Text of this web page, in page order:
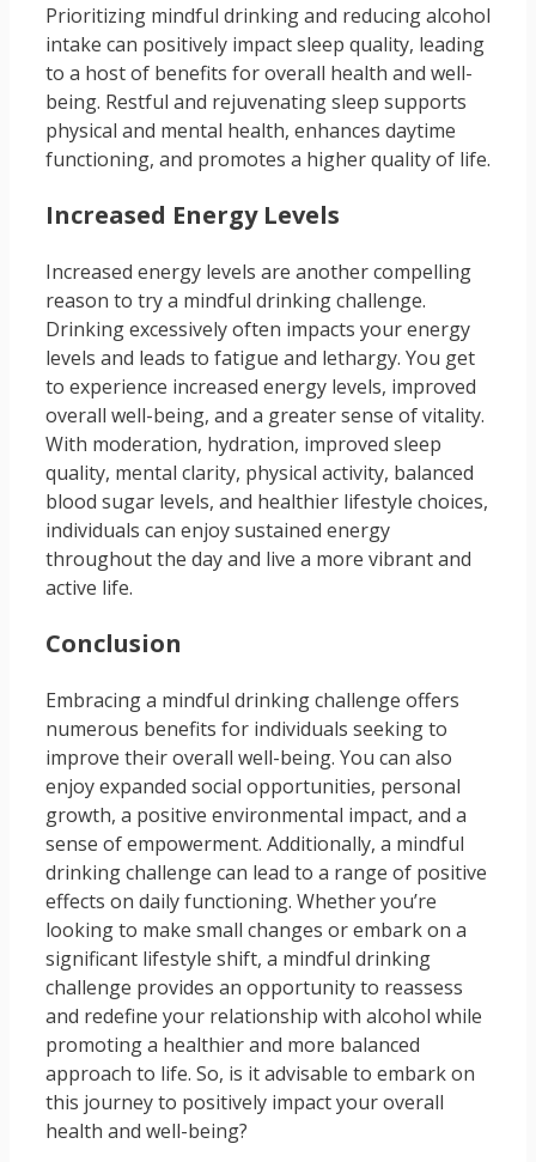
Prioritizing mindful drinking and reducing alcohol
intake can positively impact sleep quality, leading
to a host of benefits for overall health and well-
being. Restful and rejuvenating sleep supports
physical and mental health, enhances daytime
functioning, and promotes a higher quality of life.
Increased Energy Levels
Increased energy levels are another compelling
reason to try a mindful drinking challenge.
Drinking excessively often impacts your energy
levels and leads to fatigue and lethargy. You get
to experience increased energy levels, improved
overall well-being, and a greater sense of vitality.
With moderation, hydration, improved sleep
quality, mental clarity, physical activity, balanced
blood sugar levels, and healthier lifestyle choices,
individuals can enjoy sustained energy
throughout the day and live a more vibrant and
active life.
Conclusion
Embracing a mindful drinking challenge offers
numerous benefits for individuals seeking to
improve their overall well-being. You can also
enjoy expanded social opportunities, personal
growth, a positive environmental impact, and a
sense of empowerment. Additionally, a mindful
drinking challenge can lead to a range of positive
effects on daily functioning. Whether you’re
looking to make small changes or embark on a
significant lifestyle shift, a mindful drinking
challenge provides an opportunity to reassess
and redefine your relationship with alcohol while
promoting a healthier and more balanced
approach to life. So, is it advisable to embark on
this journey to positively impact your overall
health and well-being?